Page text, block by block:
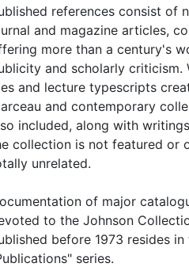
and other writings
events
references consist of
and magazine articles,
more than a century's
and scholarly criticism.
and lecture typescripts
and contemporary
included, along with
collection is not featured or
unrelated.
of major
to the Johnson
before 1973 resides in
series.